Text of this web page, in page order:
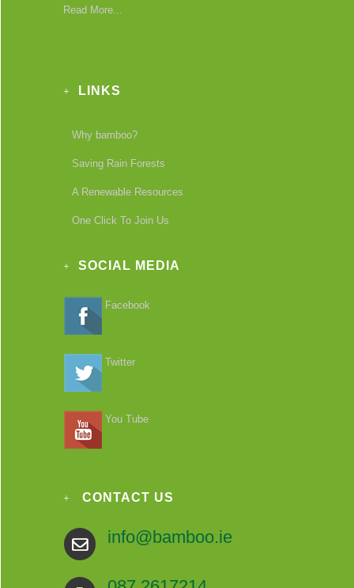
Read More...
LINKS
Why bamboo?
Saving Rain Forests
A Renewable Resources
One Click To Join Us
SOCIAL MEDIA
Facebook
Twitter
You Tube
CONTACT US
info@bamboo.ie